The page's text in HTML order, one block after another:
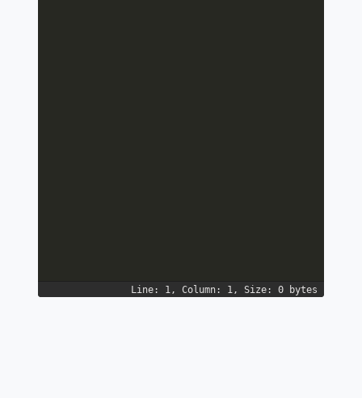
Line: 1, Column: 1, Size: 0 bytes